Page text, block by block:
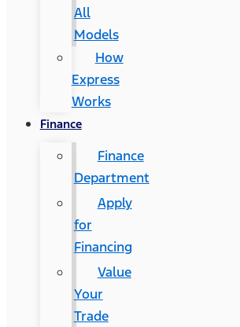
All
Models
How
Express
Works
Finance
Finance
Department
Apply
for
Financing
Value
Your
Trade